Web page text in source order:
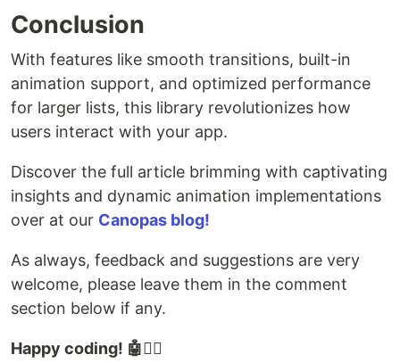
Conclusion
With features like smooth transitions, built-in
animation support, and optimized performance
for larger lists, this library revolutionizes how
users interact with your app.
Discover the full article brimming with captivating
insights and dynamic animation implementations
over at our Canopas blog!
As always, feedback and suggestions are very
welcome, please leave them in the comment
section below if any.
Happy coding! 🤖✍🏻